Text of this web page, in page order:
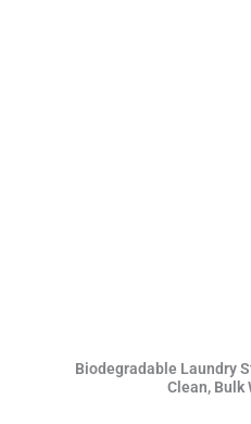
Biodegradable Laundry
Clean, Bulk